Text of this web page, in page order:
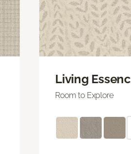
Living
Room to Explore